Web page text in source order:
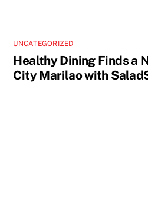
UNCATEGORIZED
Healthy Dining Finds a
City Marilao with